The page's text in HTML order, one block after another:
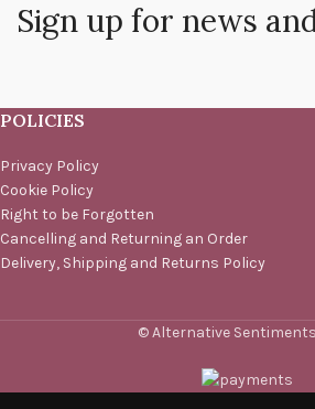
Sign up for news
POLICIES
Privacy Policy
Cookie Policy
Right to be Forgotten
Cancelling and Returning an Order
Delivery, Shipping and Returns Policy
© Alternative